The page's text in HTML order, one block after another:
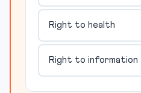
Right to health
Right to information